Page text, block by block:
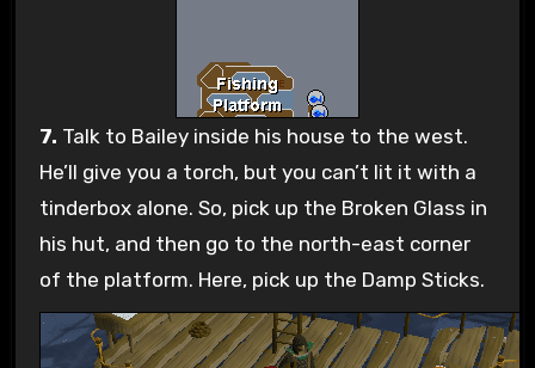
7. Talk to Bailey inside his house to the west.
He’ll give you a torch, but you can’t lit it with a
tinderbox alone. So, pick up the Broken Glass in
his hut, and then go to the north-east corner
of the platform. Here, pick up the Damp Sticks.